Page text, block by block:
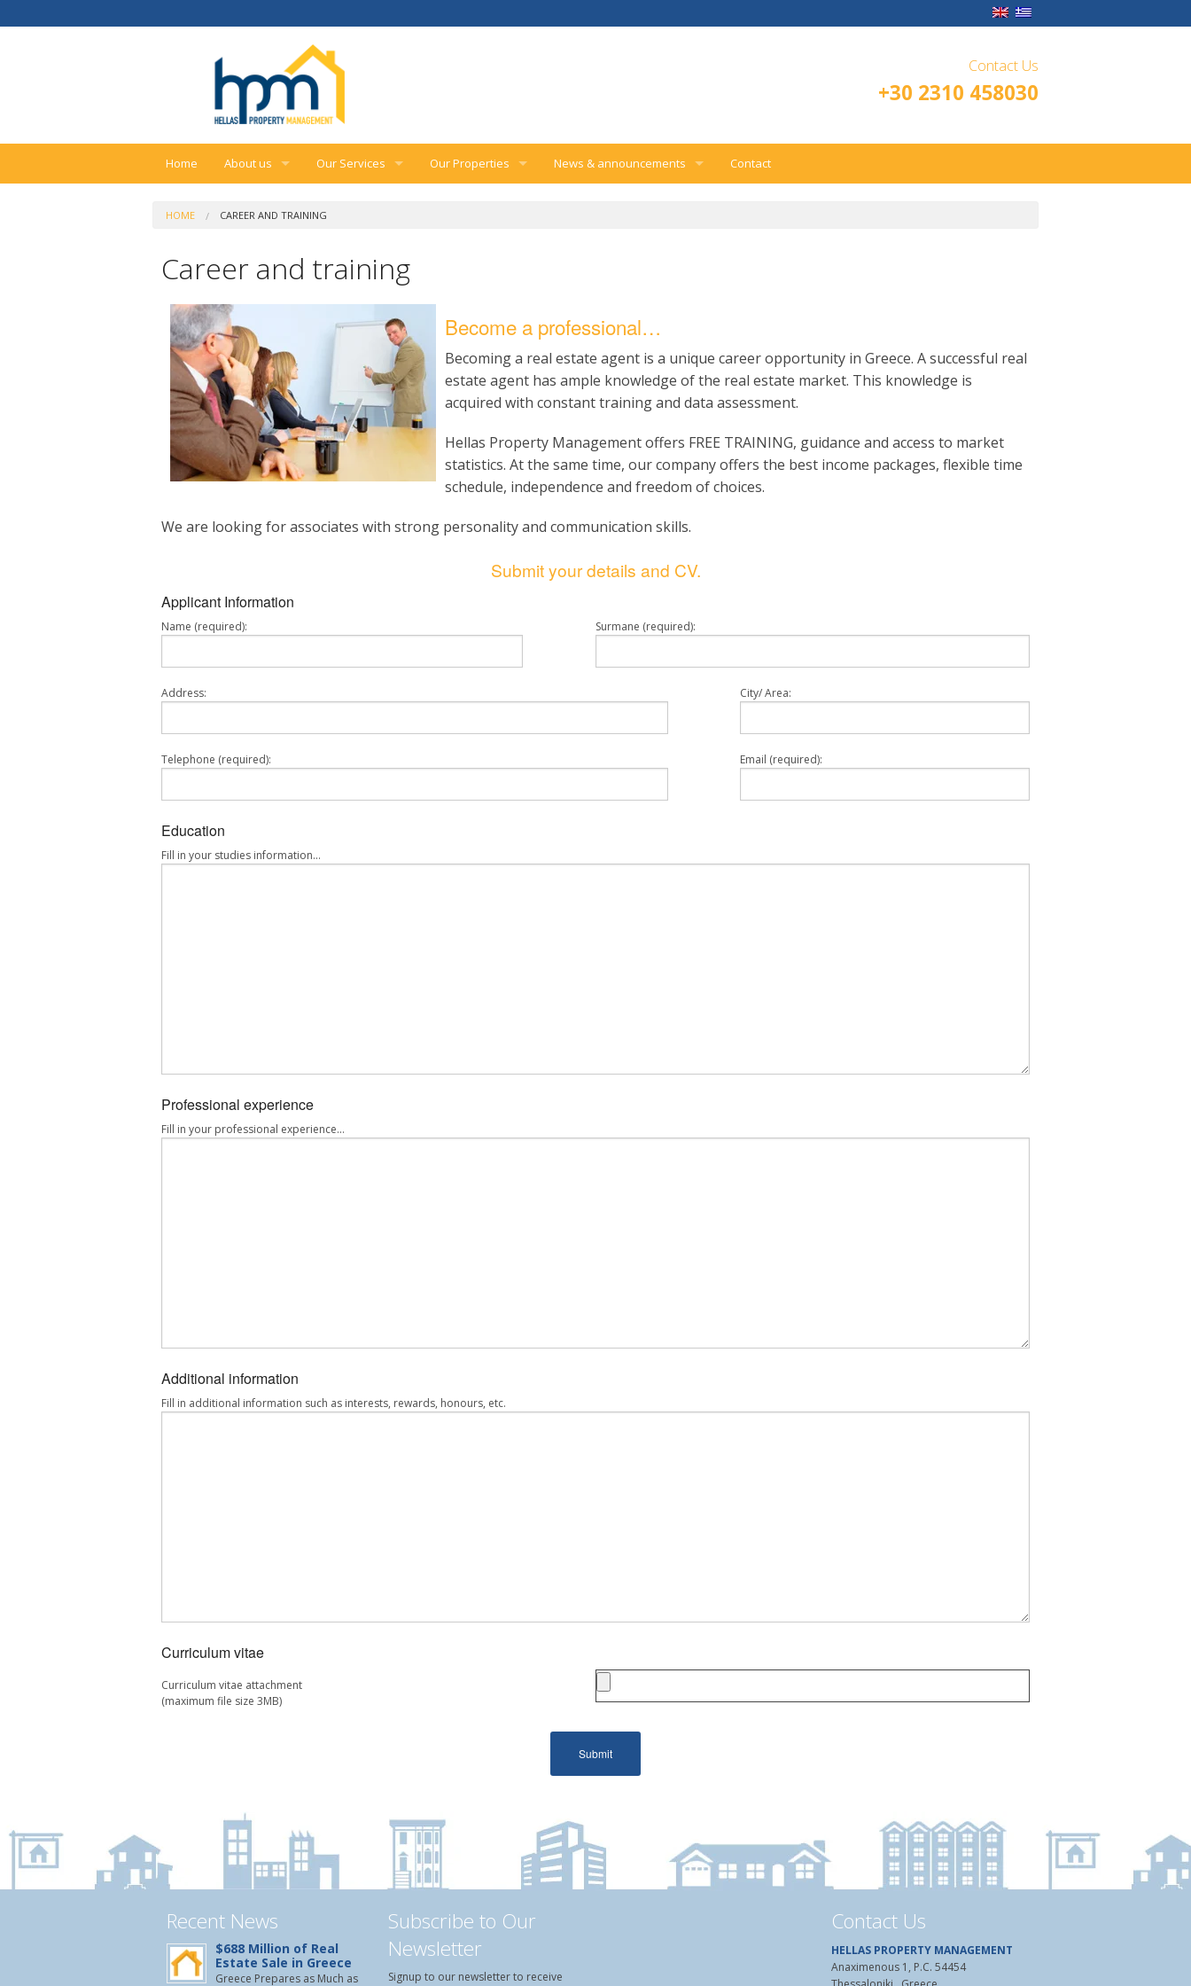
Contact Us
+30 2310 458030
Home About us Our Services Our Properties News & announcements Contact
HOME CAREER AND TRAINING
Career and training
Become a professional…
Becoming a real estate agent is a unique career opportunity in Greece. A successful real
estate agent has ample knowledge of the real estate market. This knowledge is
acquired with constant training and data assessment.
Hellas Property Management offers FREE TRAINING, guidance and access to market
statistics. At the same time, our company offers the best income packages, flexible time
schedule, independence and freedom of choices.
We are looking for associates with strong personality and communication skills.
Submit your details and CV.
Applicant Information
Name (required): Surmane (required):
Address: City/ Area:
Telephone (required): Email (required):
Education
Fill in your studies information...
Professional experience
Fill in your professional experience...
Additional information
Fill in additional information such as interests, rewards, honours, etc.
Curriculum vitae
Curriculum vitae attachment
(maximum file size 3MB)
Recent News
$688 Million of Real
Estate Sale in Greece
Greece Prepares as Much as
Subscribe to Our
Newsletter
Signup to our newsletter to receive
Contact Us
HELLAS PROPERTY MANAGEMENT
Anaximenous 1, P.C. 54454